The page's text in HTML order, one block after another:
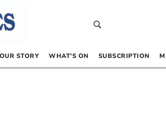
STORY WHAT’S ON SUBSCRIPTION